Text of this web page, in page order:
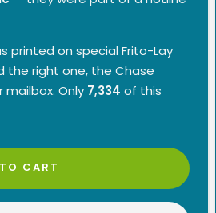
printed on special Frito-Lay
the right one, the Chase
Only 7,334 of this
CART